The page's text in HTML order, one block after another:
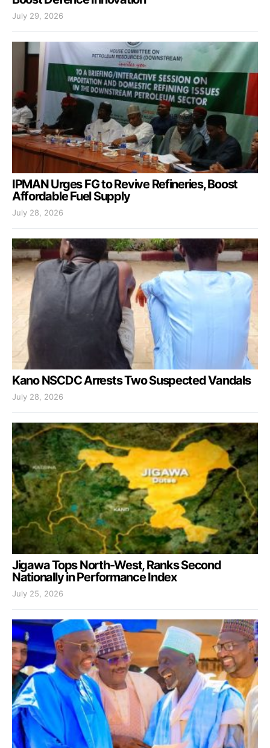
July 29, 2026
IPMAN Urges FG to Revive Refineries, Boost
Affordable Fuel Supply
July 28, 2026
Kano NSCDC Arrests Two Suspected Vandals
July 28, 2026
Jigawa Tops North-West, Ranks Second
Nationally in Performance Index
July 25, 2026